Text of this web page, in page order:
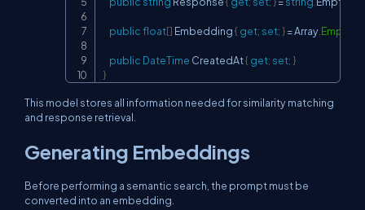
publicfloat[] Embedding { get; set; }= Array Empty
public DateTime CreatedAt { get; set; }
}
This model stores all information needed for similarity matching
and response retrieval.
Generating Embeddings
Before performing a semantic search, the prompt must be
converted into an embedding.